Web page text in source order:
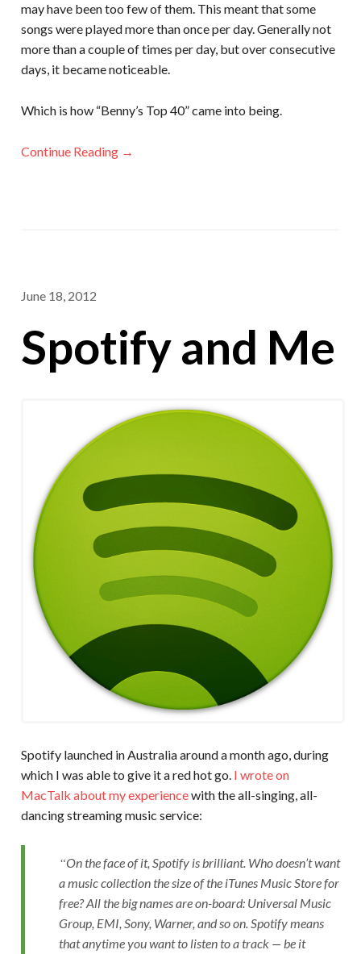
may have been too few of them. This meant that some
songs were played more than once per day. Generally not
more than a couple of times per day, but over consecutive
days, it became noticeable.
Which is how “Benny’s Top 40” came into being.
Continue Reading →
June 18, 2012
Spotify and Me
Spotify launched in Australia around a month ago, during
which I was able to give it a red hot go. I wrote on
MacTalk about my experiencewith the all-singing, all-
dancing streaming music service:
On the face of it, Spotify is brilliant. Who doesn’t want
a music collection the size of the iTunes Music Store for
free? All the big names are on-board: Universal Music
Group, EMI, Sony, Warner, and so on. Spotify means
that anytime you want to listen to a track — be it